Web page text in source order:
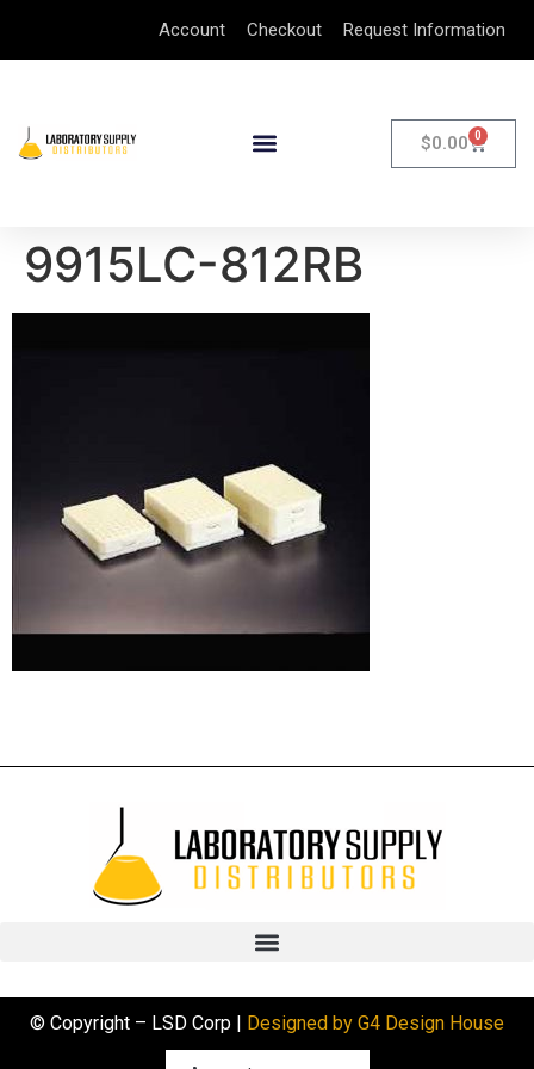
Account Checkout Request Information
$0.00 0
9915LC-812RB
© Copyright – LSD Corp | Designed by G4 Design House